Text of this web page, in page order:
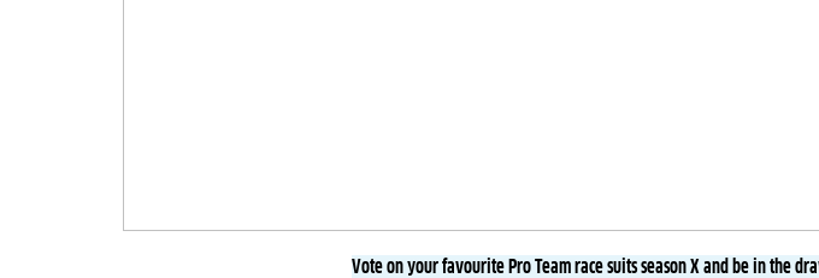
Vote on your favourite Pro Team race suits season X and be in the